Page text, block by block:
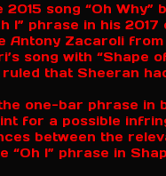
song “Oh Why”
I” phrase in his
Antony Zacaroli
song with “Shape
that Sheeran
one-bar phrase in
for a possible
between the
“Oh I” phrase in